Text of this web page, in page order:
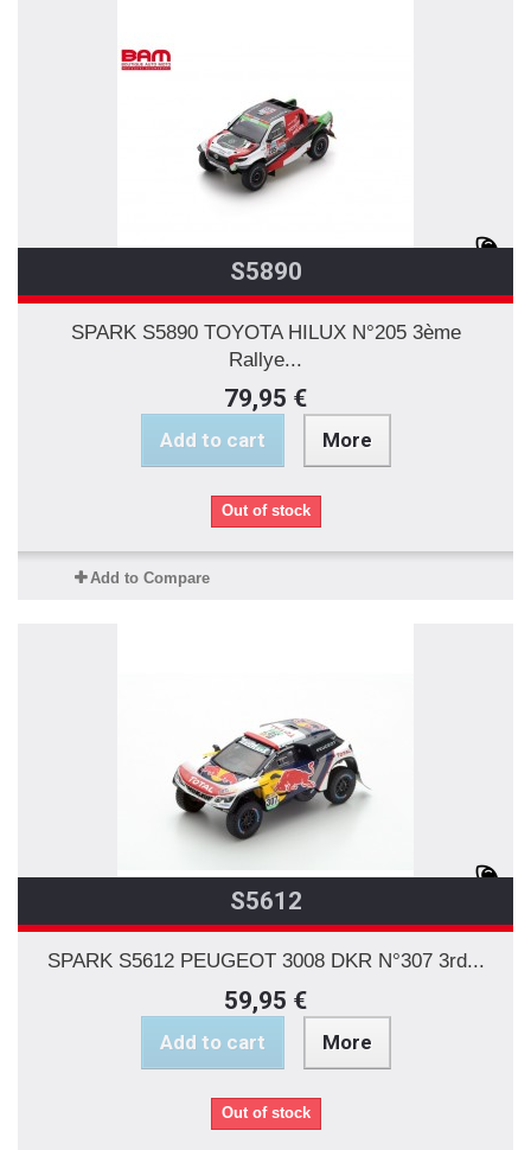
S5890
SPARK S5890 TOYOTA HILUX N°205 3ème
Rallye...
79,95 €
Add to cart More
Out of stock
Add to Compare
S5612
SPARK S5612 PEUGEOT 3008 DKR N°307 3rd...
59,95 €
Add to cart More
Out of stock